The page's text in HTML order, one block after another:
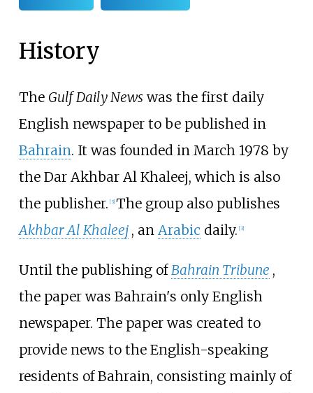
History
The Gulf Daily Newswas the first daily
English newspaper to be published in
Bahrain. It was founded in March 1978 by
the Dar Akhbar Al Khaleej, which is also
the publisher. [3] The group also publishes
Akhbar Al Khaleej , an Arabic daily. [3]
Until the publishing ofBahrain Tribune ,
the paper was Bahrain's only English
newspaper. The paper was created to
provide news to the English-speaking
residents of Bahrain, consisting mainly of